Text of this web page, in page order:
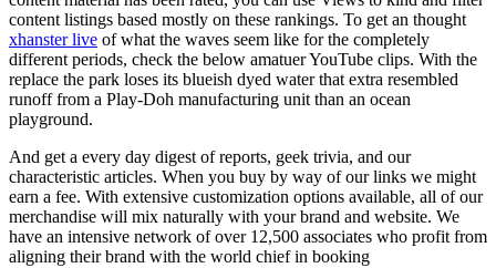
content listings based mostly on these rankings. To get an thought
xhanster live of what the waves seem like for the completely
different periods, check the below amatuer YouTube clips. With the
replace the park loses its blueish dyed water that extra resembled
runoff from a Play-Doh manufacturing unit than an ocean
playground.
And get a every day digest of reports, geek trivia, and our
characteristic articles. When you buy by way of our links we might
earn a fee. With extensive customization options available, all of our
merchandise will mix naturally with your brand and website. We
have an intensive network of over 12,500 associates who profit from
aligning their brand with the world chief in booking